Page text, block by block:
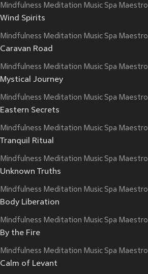
Mindfulness Meditation Music Spa Maestro
Wind Spirits
Mindfulness Meditation Music Spa Maestro
Caravan Road
Mindfulness Meditation Music Spa Maestro
Mystical Journey
Mindfulness Meditation Music Spa Maestro
Eastern Secrets
Mindfulness Meditation Music Spa Maestro
Tranquil Ritual
Mindfulness Meditation Music Spa Maestro
Unknown Truths
Mindfulness Meditation Music Spa Maestro
Body Liberation
Mindfulness Meditation Music Spa Maestro
By the Fire
Mindfulness Meditation Music Spa Maestro
Calm of Levant